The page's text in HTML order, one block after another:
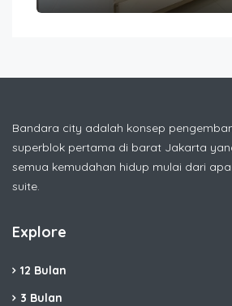
Bandara city adalah konsep
superblok pertama di barat Jakarta
semua kemudahan hidup mulai dari
suite.
Explore
12 Bulan
3 Bulan